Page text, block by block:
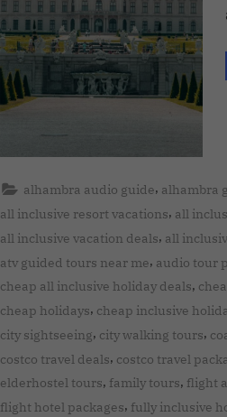
alhambra audio guide, alhambra
all inclusive resort vacations, all
all inclusive vacation deals, all
atv guided tours near me, audio tour
cheap all inclusive holiday deals,
cheap holidays, cheap inclusive
city sightseeing, city walking tours,
costco travel deals, costco travel
elderhostel tours, family tours, flight
flight hotel packages, fully inclusive